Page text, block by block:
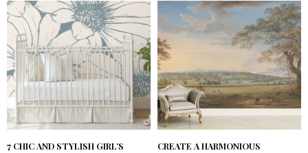
7 CHIC AND STYLISH GIRL’S
CREATE A HARMONIOUS